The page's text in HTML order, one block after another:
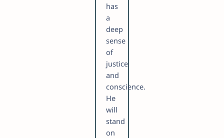
has
a
deep
sense
of
justice
and
conscience.
He
will
stand
on